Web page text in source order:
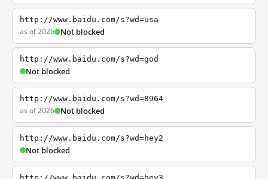
http://www.baidu.com/s?wd=usa
as of 2026 Not blocked
http://www.baidu.com/s?wd=god
Not blocked
http://www.baidu.com/s?wd=8964
as of 2026 Not blocked
http://www.baidu.com/s?wd=hey2
Not blocked